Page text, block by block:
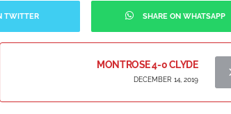
TWITTER SHARE ON WHATSAPP
MONTROSE 4-0 CLYDE
DECEMBER 14, 2019